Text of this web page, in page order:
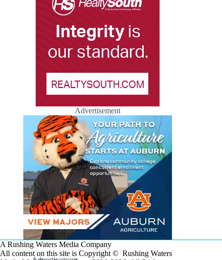
Advertisement
A Rushing Waters Media Company
All content on this site is Copyright © Rushing Waters